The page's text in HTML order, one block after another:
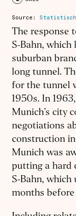
The response
S-Bahn, which
suburban
long tunnel.
for the tunnel
1950s. In
Munich’s city
negotiations
construction
Munich was
putting a hard
S-Bahn,
months before